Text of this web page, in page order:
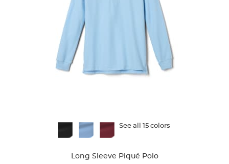
See all 15 colors
Long Sleeve Piqué Polo